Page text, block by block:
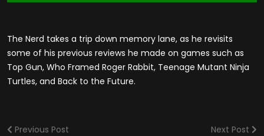
The Nerd takes a trip down memory lane, as he revisits
some of his previous reviews he made on games such as
Top Gun, Who Framed Roger Rabbit, Teenage Mutant Ninja
Turtles, and Back to the Future.
Previous Post Next Post